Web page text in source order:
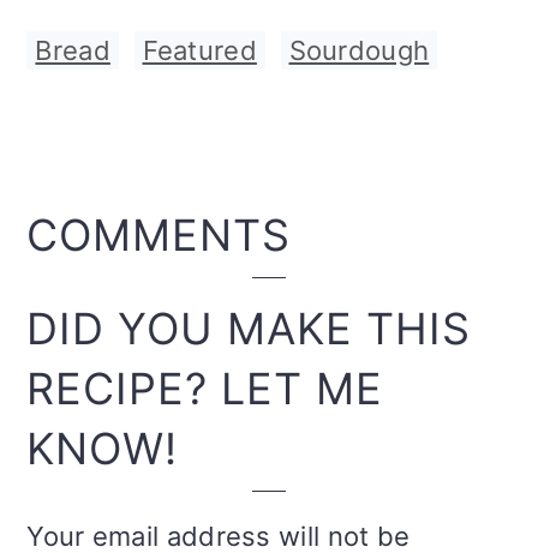
Bread Featured Sourdough
READER
INTERACTIONS
COMMENTS
DID YOU MAKE THIS
RECIPE? LET ME
KNOW!
Your email address will not be